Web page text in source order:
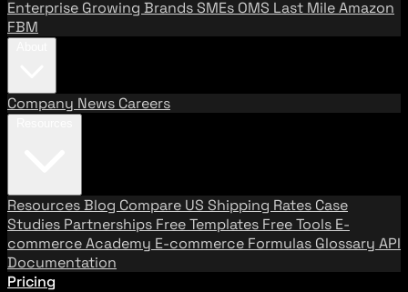
Enterprise Growing BrandsSMEs OMS Last MileAmazon
FBM
Company News Careers
ResourcesBlog Compare US Shipping Rates Case
Studies Partnerships Free Templates Free Tools E-
commerce Academy E-commerce Formulas Glossary API
Documentation
Pricing